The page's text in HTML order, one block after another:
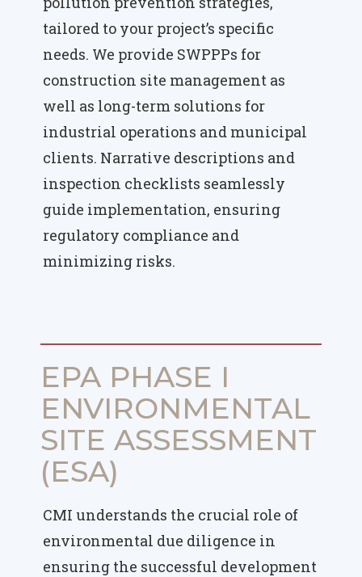
tailored to your project’s specific
needs. We provide SWPPPs for
construction site management as
well as long-term solutions for
industrial operations and municipal
clients. Narrative descriptions and
inspection checklists seamlessly
guide implementation, ensuring
regulatory compliance and
minimizing risks.
EPA PHASE I
ENVIRONMENTAL
SITE ASSESSMENT
(ESA)
CMI understands the crucial role of
environmental due diligence in
ensuring the successful development